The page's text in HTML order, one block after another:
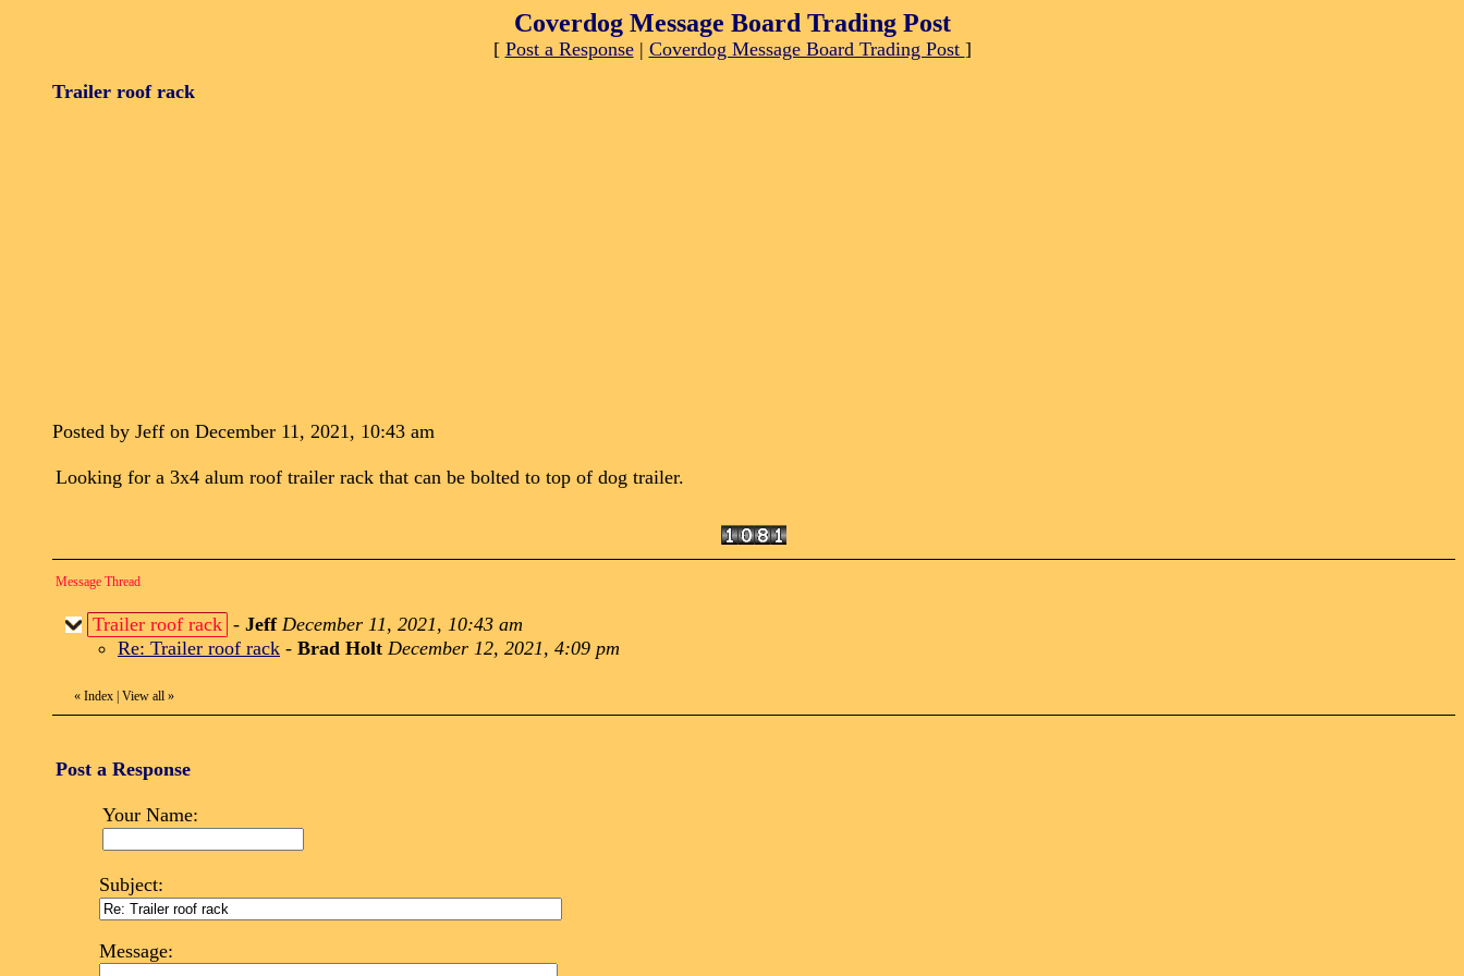
Coverdog Message Board Trading Post
[ Post a Response| Coverdog Message Board Trading Post ]
Trailer roof rack
Posted by Jeff on December 11, 2021, 10:43 am
Looking for a 3x4 alum roof trailer rack that can be bolted to top of dog trailer.
Message Thread
Trailer roof rack - Jeff December 11, 2021, 10:43 am
Re: Trailer roof rack - Brad Holt December 12, 2021, 4:09 pm
« Index View all »
Post a Response
Your Name:
Subject:
Message: